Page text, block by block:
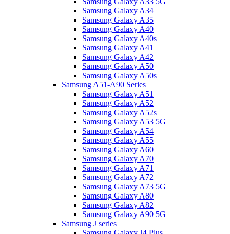
Samsung Galaxy A34
Samsung Galaxy A35
Samsung Galaxy A40
Samsung Galaxy A40s
Samsung Galaxy A41
Samsung Galaxy A42
Samsung Galaxy A50
Samsung Galaxy A50s
Samsung A51-A90 Series
Samsung Galaxy A51
Samsung Galaxy A52
Samsung Galaxy A52s
Samsung Galaxy A53 5G
Samsung Galaxy A54
Samsung Galaxy A55
Samsung Galaxy A60
Samsung Galaxy A70
Samsung Galaxy A71
Samsung Galaxy A72
Samsung Galaxy A73 5G
Samsung Galaxy A80
Samsung Galaxy A82
Samsung Galaxy A90 5G
Samsung J series